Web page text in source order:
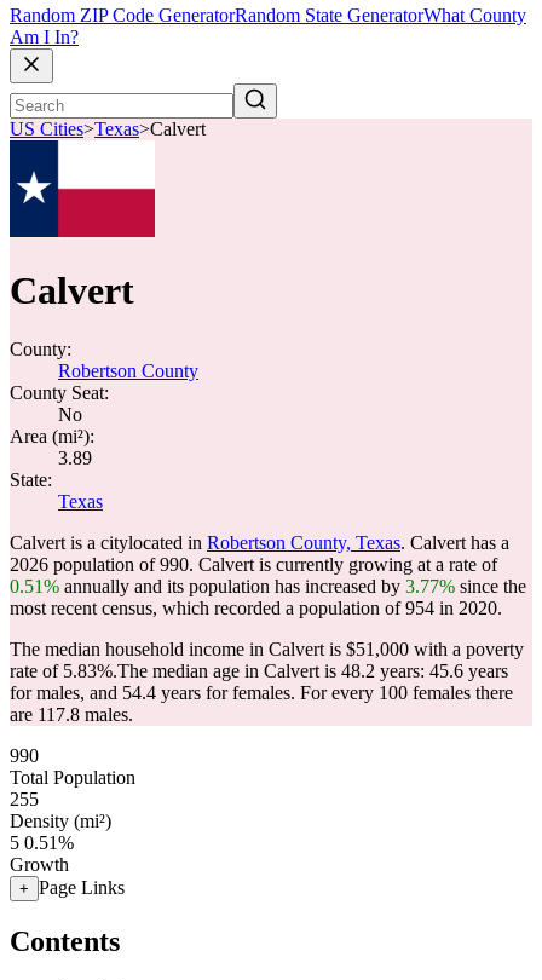
Random ZIP Code GeneratorRandom State GeneratorWhat County
Am I In?
US Cities>Texas>Calvert
Calvert
County:
Robertson County
County Seat:
No
Area (mi²):
3.89
State:
Texas
Calvert is a citylocated in Robertson County, Texas. Calvert has a
2026 population of990. Calvert is currently growing at a rate of
0.51% annually and its population has increased by 3.77% since the
most recent census, which recorded a population of954 in 2020.
The median household income in Calvert is $51,000 with a poverty
rate of 5.83%.The median age in Calvert is 48.2 years: 45.6 years
for males, and 54.4 years for females. For every 100 females there
are 117.8 males.
990
Total Population
255
Density (mi²)
5 0.51%
Growth
+ Page Links
Contents